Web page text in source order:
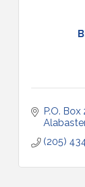
P.O. Box
Alabaster
(205)